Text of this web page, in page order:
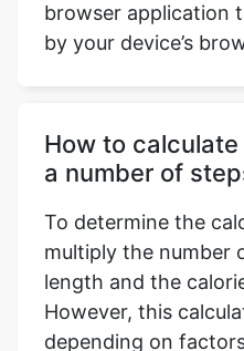
browser application
by your device’s
How to
a number of
To determine the
multiply the number
length and the
However, this
depending on